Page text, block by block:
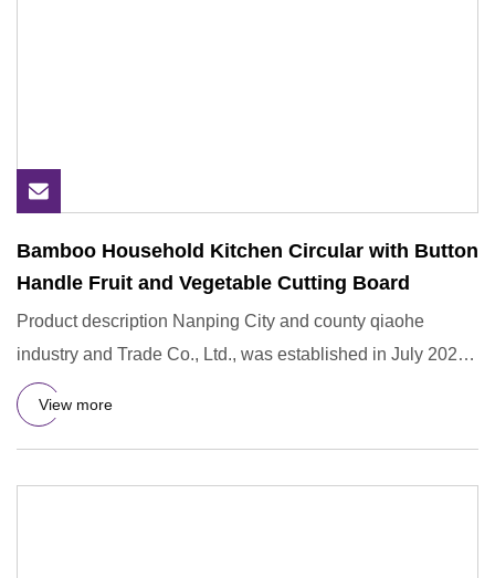
Bamboo Household Kitchen Circular with Button
Handle Fruit and Vegetable Cutting Board
Product description Nanping City and county qiaohe
industry and Trade Co., Ltd., was established in July 2021.
Is a rese
View more